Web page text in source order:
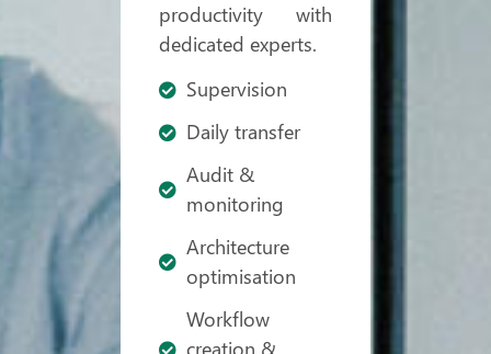
productivity with
dedicated experts.
Supervision
Daily transfer
Audit &
monitoring
Architecture
optimisation
Workflow